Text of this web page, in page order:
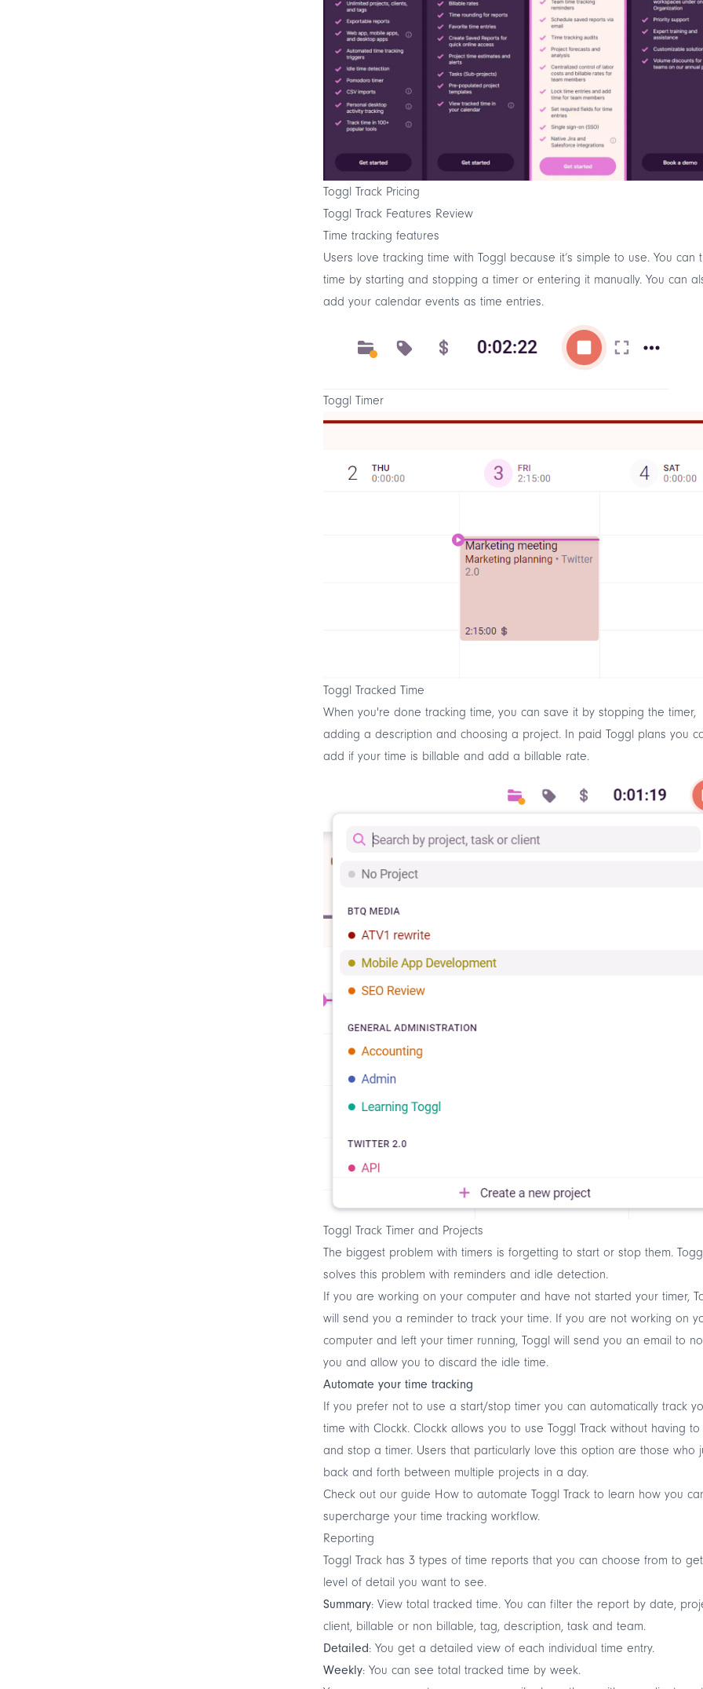
Toggl Track Pricing
Toggl Track Features Review
Time tracking features
Users love tracking time with Toggl because it’s simple to use. You can
time by starting and stopping a timer or entering it manually. You can
add your calendar events as time entries.
Toggl Timer
Toggl Tracked Time
When you're done tracking time, you can save it by stopping the timer,
adding a description and choosing a project. In paid Toggl plans you
add if your time is billable and add a billable rate.
Toggl Track Timer and Projects
The biggest problem with timers is forgetting to start or stop them.
solves this problem with reminders and idle detection.
If you are working on your computer and have not started your timer,
will send you a reminder to track your time. If you are not working on
computer and left your timer running, Toggl will send you an email to
you and allow you to discard the idle time.
Automate your time tracking
If you prefer not to use a start/stop timer you can automatically track
time with Clockk. Clockk allows you to use Toggl Track without having
and stop a timer. Users that particularly love this option are those who
back and forth between multiple projects in a day.
Check out our guide How to automate Toggl Track to learn how you
supercharge your time tracking workflow.
Reporting
Toggl Track has 3 types of time reports that you can choose from to
level of detail you want to see.
Summary: View total tracked time. You can filter the report by date,
client, billable or non billable, tag, description, task and team.
Detailed: You get a detailed view of each individual time entry.
Weekly: You can see total tracked time by week.